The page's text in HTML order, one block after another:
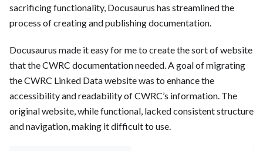
sacrificing functionality, Docusaurus has streamlined the
process of creating and publishing documentation.
Docusaurus made it easy for me to create the sort of website
that the CWRC documentation needed. A goal of migrating
the CWRC Linked Data website was to enhance the
accessibility and readability of CWRC’s information. The
original website, while functional, lacked consistent structure
and navigation, making it difficult to use.